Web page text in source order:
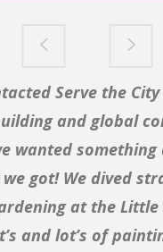
Serve the
and global
wanted something
we got! We dived
at the
and lot’s of
is starting a
we thought it
activity is
practical insight
our
place to do that